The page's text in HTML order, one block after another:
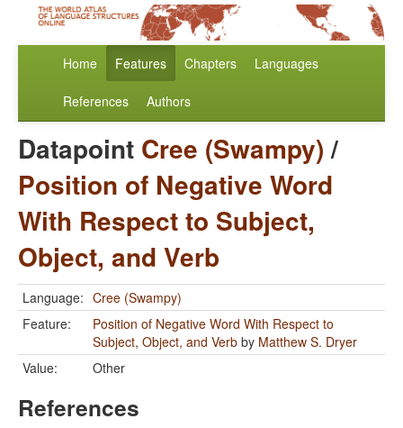
Home Features Chapters Languages
References Authors
Datapoint Cree (Swampy)/
Position of Negative Word
With Respect to Subject,
Object, and Verb
Language: Cree (Swampy)
Feature:
Position of Negative Word With Respect to
Subject, Object, and Verb by Matthew S. Dryer
Value:
Other
References